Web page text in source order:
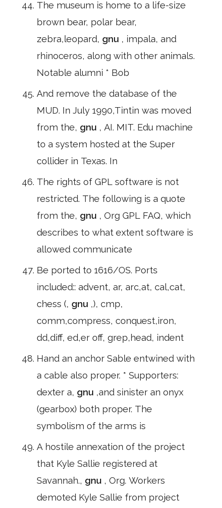
The museum is home to a life-size
brown bear, polar bear,
zebra,leopard, gnu , impala, and
rhinoceros, along with other animals.
Notable alumni * Bob
And remove the database of the
MUD. In July 1990,Tintin was moved
from the, gnu , AI. MIT. Edu machine
to a system hosted at the Super
collider in Texas. In
The rights of GPL software is not
restricted. The following is a quote
from the, gnu , Org GPL FAQ, which
describes to what extent software is
allowed communicate
Be ported to 1616/OS. Ports
included:: advent, ar, arc,at, cal,cat,
chess (, gnu ,), cmp,
comm,compress, conquest,iron,
dd,diff, ed,er off, grep,head, indent
Hand an anchor Sable entwined with
a cable also proper. * Supporters:
dexter a, gnu ,and sinister an onyx
(gearbox) both proper. The
symbolism of the arms is
A hostile annexation of the project
that Kyle Sallie registered at
Savannah., gnu , Org. Workers
demoted Kyle Sallie from project